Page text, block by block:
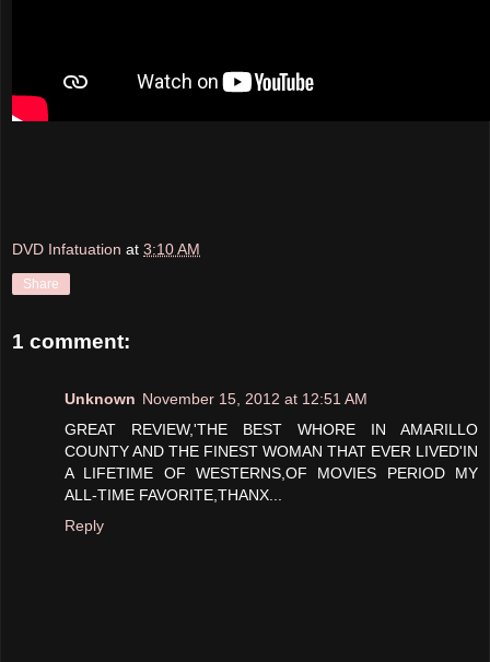
DVD Infatuation at 3:10 AM
Share
1 comment:
Unknown November 15, 2012 at 12:51 AM
GREAT REVIEW,'THE BEST WHORE IN AMARILLO
COUNTY AND THE FINEST WOMAN THAT EVER LIVED'IN
A LIFETIME OF WESTERNS,OF MOVIES PERIOD MY
ALL-TIME FAVORITE,THANX...
Reply